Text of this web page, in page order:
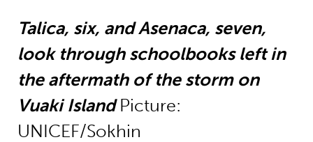
Talica, six, and Asenaca, seven,
look through schoolbooks left in
the aftermath of the storm on
Vuaki IslandPicture:
UNICEF/Sokhin